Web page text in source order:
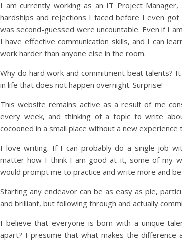
I am currently working as an IT Project
hardships and rejections I faced before I even
was second-guessed were uncountable. Even if I
I have effective communication skills, and I can
work harder than anyone else in the room.
Why do hard work and commitment beat talents?
in life that does not happen overnight. Surprise!
This website remains active as a result of me
every week, and thinking of a topic to write
cocooned in a small place without a new
I love writing. If I can probably do a single job
matter how I think I am good at it, some of my
would prompt me to practice and write more and
Starting any endeavor can be as easy as pie,
and brilliant, but following through and actually
I believe that everyone is born with a unique
apart? I presume that what makes the difference